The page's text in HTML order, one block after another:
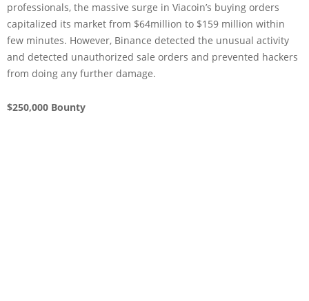
professionals, the massive surge in Viacoin’s buying orders
capitalized its market from $64million to $159 million within
few minutes. However, Binance detected the unusual activity
and detected unauthorized sale orders and prevented hackers
from doing any further damage.
$250,000 Bounty